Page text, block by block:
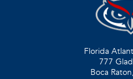
Florida
777
Boca